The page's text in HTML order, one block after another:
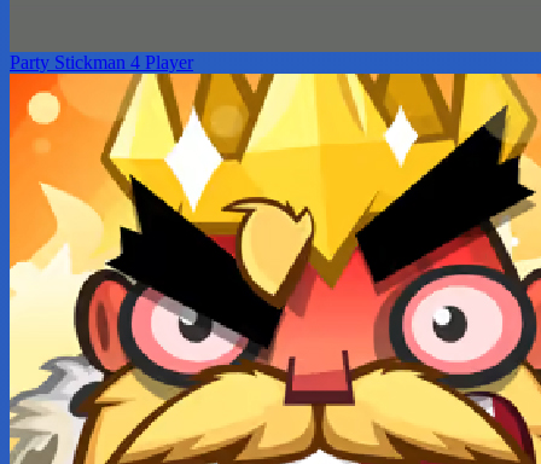
Party Stickman 4 Player